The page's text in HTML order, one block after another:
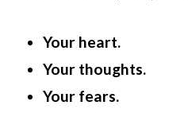
Your heart.
Your thoughts.
Your fears.